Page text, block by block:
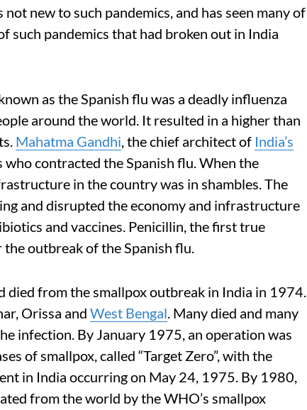
new to such pandemics, and has seen many of
such pandemics that had broken out in India
as the Spanish flu was a deadly influenza
around the world. It resulted in a higher than
Mahatma Gandhi, the chief architect of India’s
who contracted the Spanish flu. When the
in the country was in shambles. The
and disrupted the economy and infrastructure
and vaccines. Penicillin, the first true
outbreak of the Spanish flu.
died from the smallpox outbreak in India in 1974.
Orissa and West Bengal. Many died and many
infection. By January 1975, an operation was
of smallpox, called “Target Zero”, with the
in India occurring on May 24, 1975. By 1980,
from the world by the WHO’s smallpox